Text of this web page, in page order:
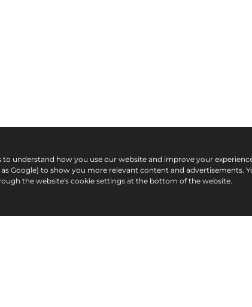
to understand how you use our website and improve your
Google) to show you more relevant content and advertisements.
the website's cookie settings at the bottom of the website.